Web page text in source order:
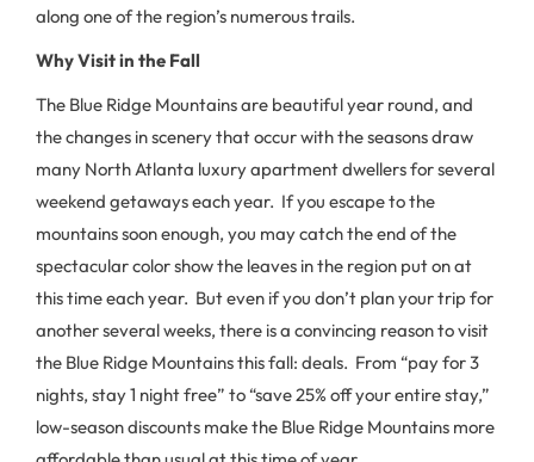
along one of the region’s numerous trails.
Why Visit in the Fall
The Blue Ridge Mountains are beautiful year round, and
the changes in scenery that occur with the seasons draw
many North Atlanta luxury apartment dwellers for several
weekend getaways each year. If you escape to the
mountains soon enough, you may catch the end of the
spectacular color show the leaves in the region put on at
this time each year. But even if you don’t plan your trip for
another several weeks, there is a convincing reason to visit
the Blue Ridge Mountains this fall: deals. From “pay for 3
nights, stay 1 night free” to “save 25% off your entire stay,”
low-season discounts make the Blue Ridge Mountains more